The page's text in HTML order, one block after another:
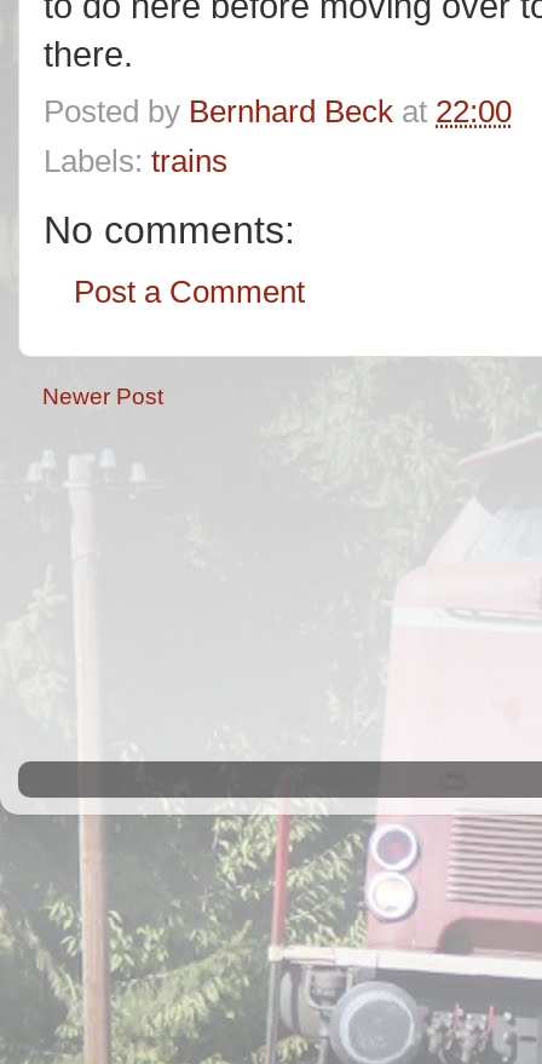
there.
Posted by Bernhard Beck at 22:00
Labels: trains
No comments:
Post a Comment
Newer Post